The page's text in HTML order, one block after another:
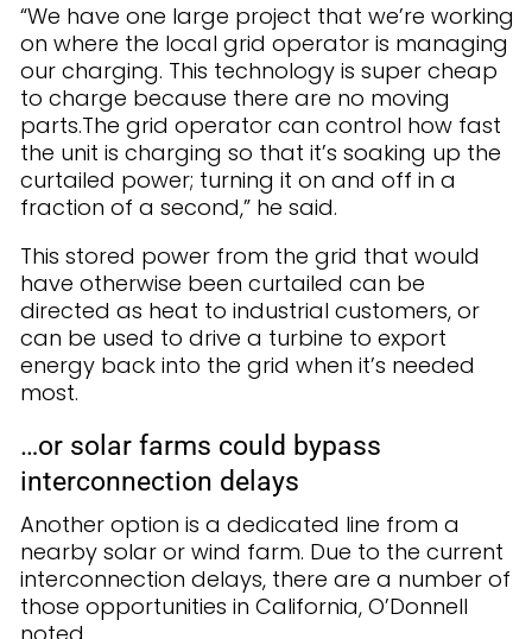
“We have one large project that we’re working
on where the local grid operator is managing
our charging. This technology is super cheap
to charge because there are no moving
parts.The grid operator can control how fast
the unit is charging so that it’s soaking up the
curtailed power; turning it on and off in a
fraction of a second,” he said.
This stored power from the grid that would
have otherwise been curtailed can be
directed as heat to industrial customers, or
can be used to drive a turbine to export
energy back into the grid when it’s needed
most.
…or solar farms could bypass
interconnection delays
Another option is a dedicated line from a
nearby solar or wind farm. Due to the current
interconnection delays, there are a number of
those opportunities in California, O’Donnell